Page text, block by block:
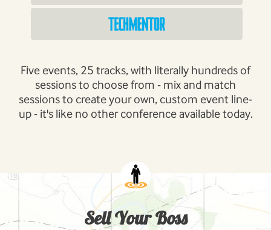
Five events, 25 tracks, with literally hundreds of
sessions to choose from - mix and match
sessions to create your own, custom event line-
up - it's like no other conference available today.
Sell Your Boss